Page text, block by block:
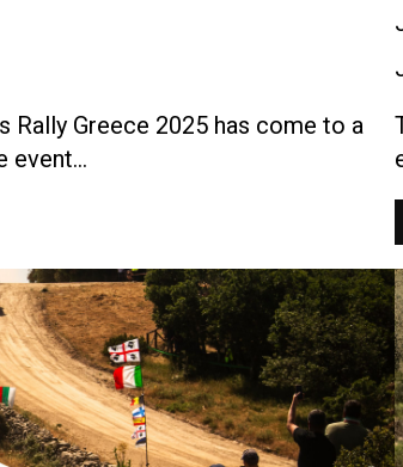
Rally Greece 2025 has come to a
event…